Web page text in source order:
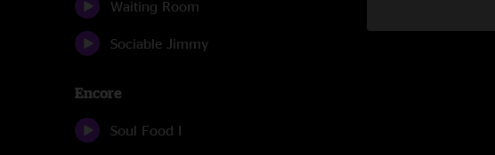
Waiting Room
Sociable Jimmy
Encore
Soul Food I